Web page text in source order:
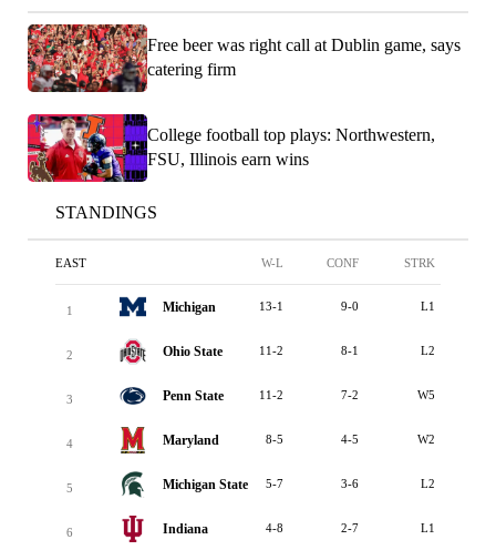
Free beer was right call at Dublin game, says
catering firm
College football top plays: Northwestern,
FSU, Illinois earn wins
STANDINGS
EAST W-L CONF STRK
1 Michigan 13-1 9-0 L1
2 Ohio State 11-2 8-1 L2
3 Penn State 11-2 7-2 W5
4 Maryland 8-5 4-5 W2
5 Michigan State 5-7 3-6 L2
6 Indiana 4-8 2-7 L1